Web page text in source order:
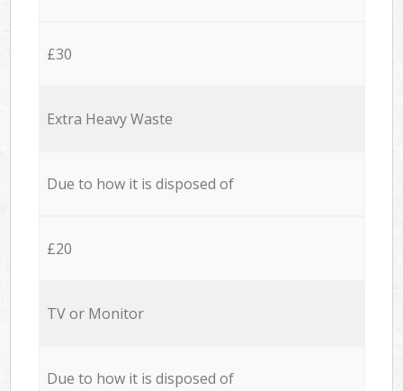
£30
Extra Heavy Waste
Due to how it is disposed of
£20
TV or Monitor
Due to how it is disposed of